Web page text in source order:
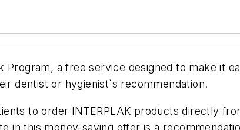
Program, a free service designed to make it
dentist or hygienist`s recommendation.
to order INTERPLAK products directly
in this money-saving offer is a